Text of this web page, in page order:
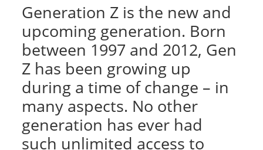
Generation Z is the new and
upcoming generation. Born
between 1997 and 2012, Gen
Z has been growing up
during a time of change – in
many aspects. No other
generation has ever had
such unlimited access to